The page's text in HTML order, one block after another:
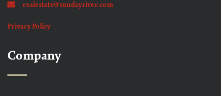
realestate@sundayriver.com
Privacy Policy
Company